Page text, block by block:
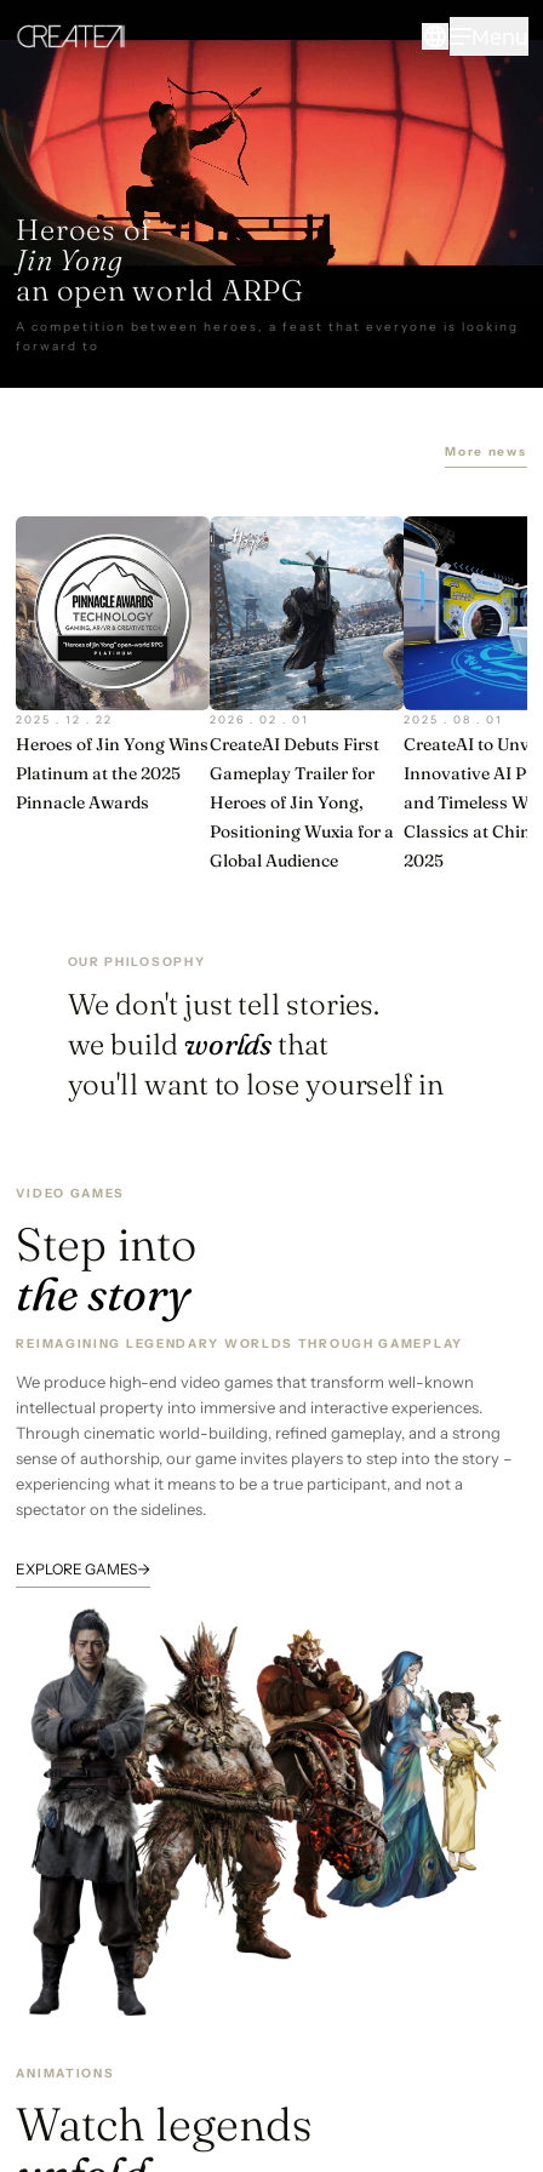
CreateAI
Heroes of
Jin Yong
an open world ARPG
A competition between heroes, a feast that everyone is looking
forward to
More news
2025 . 12 . 22
Heroes of Jin Yong Wins
Platinum at the 2025
Pinnacle Awards
2026 . 02 . 01
CreateAI Debuts First
Gameplay Trailer for
Heroes of Jin Yong,
Positioning Wuxia for a
Global Audience
2025 . 08 . 01
CreateAI to
Innovative AI
and Timeless
Classics at
2025
OUR PHILOSOPHY
We don't just tell stories.
we build worldsthat
you'll want to lose yourself in
VIDEO GAMES
Step into
the story
REIMAGINING LEGENDARY WORLDS THROUGH GAMEPLAY
We produce high-end video games that transform well-known
intellectual property into immersive and interactive experiences.
Through cinematic world-building, refined gameplay, and a strong
sense of authorship, our game invites players to step into the story –
experiencing what it means to be a true participant, and not a
spectator on the sidelines.
EXPLORE GAMES→
ANIMATIONS
Watch legends